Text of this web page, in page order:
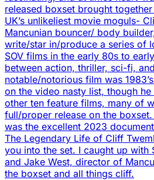
released boxset brought
UK’s unlikeliest movie moguls-
Mancunian bouncer/ body
write/star in/produce a series of
SOV films in the early 80s to
between action, thriller, sci-fi,
notable/notorious film was
on the video nasty list, though
other ten feature films, many of
full/proper release on the
was the excellent 2023
The Legendary Life of Cliff
you into the set. I caught up with
and Jake West, director of
the boxset and all things cliff.